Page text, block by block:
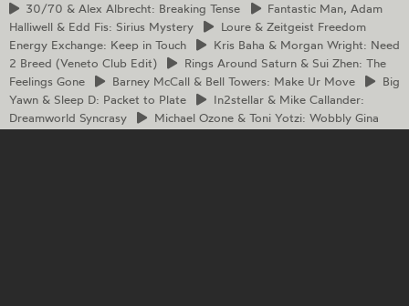
30/70 & Alex Albrecht: Breaking Tense Fantastic Man, Adam
Halliwell & Edd Fis: Sirius Mystery
Loure& Zeitgeist Freedom
Energy Exchange: Keep in Touch
KrisBaha & Morgan Wright: Need
2 Breed (Veneto Club Edit)
RingsAround Saturn & Sui Zhen: The
Feelings Gone
BarneyMcCall & Bell Towers: Make Ur Move
Big
Yawn & Sleep D: Packet to Plate
In2stellar& Mike Callander:
Dreamworld Syncrasy
MichaelOzone & Toni Yotzi: Wobbly Gina